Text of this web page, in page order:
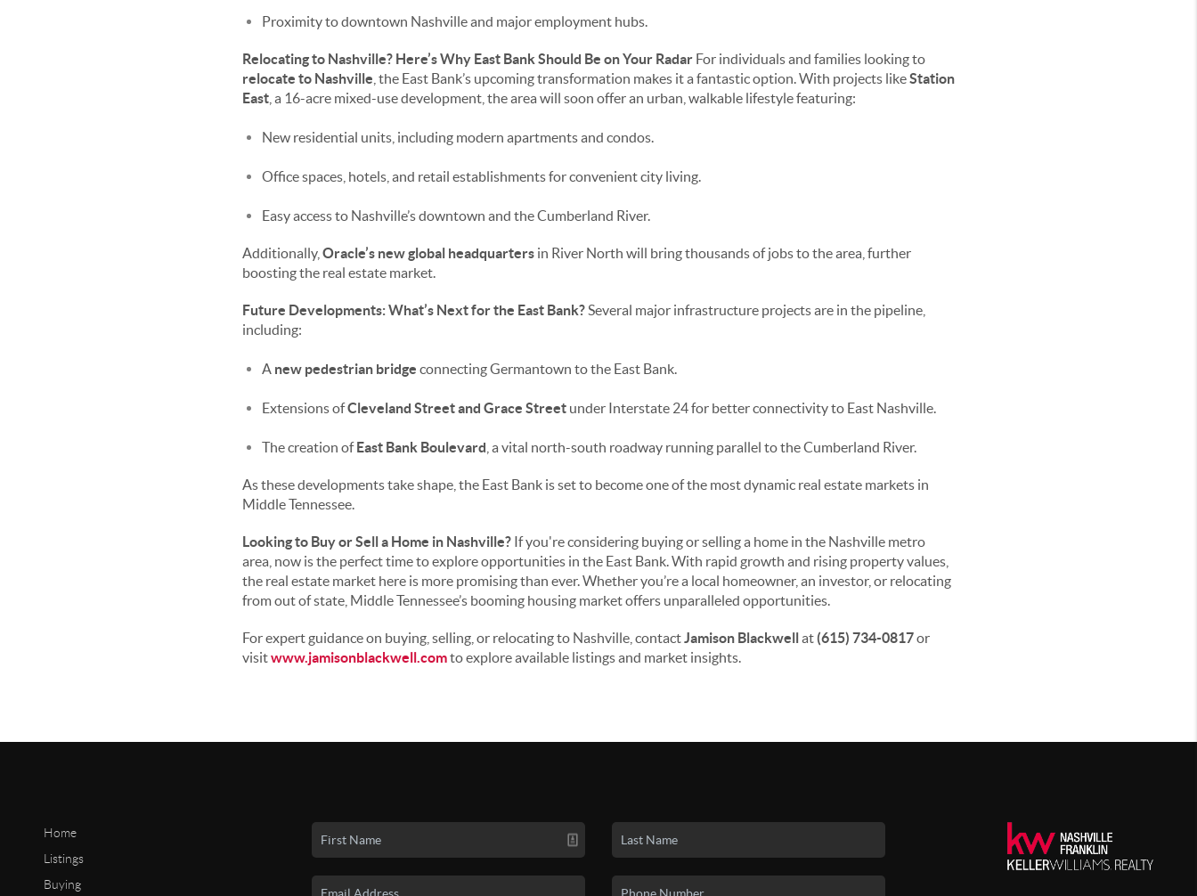
Proximity to downtown Nashville and major employment hubs.
Relocating to Nashville? Here’s Why East Bank Should Be on Your Radar For individuals and families looking to
relocate to Nashville , the East Bank’s upcoming transformation makes it a fantastic option. With projects likeStation
East , a 16-acre mixed-use development, the area will soon offer an urban, walkable lifestyle featuring:
New residential units, including modern apartments and condos.
Office spaces, hotels, and retail establishments for convenient city living.
Easy access to Nashville’s downtown and the Cumberland River.
Additionally, Oracle’s new global headquarters in River North will bring thousands of jobs to the area, further
boosting the real estate market.
Future Developments: What’s Next for the East Bank?Several major infrastructure projects are in the pipeline,
including:
A new pedestrian bridge connecting Germantown to the East Bank.
Extensions ofCleveland Street and Grace Street under Interstate 24 for better connectivity to East Nashville.
The creation ofEast Bank Boulevard , a vital north-south roadway running parallel to the Cumberland River.
As these developments take shape, the East Bank is set to become one of the most dynamic real estate markets in
Middle Tennessee.
Looking to Buy or Sell a Home in Nashville? If you're considering buying or selling a home in the Nashville metro
area, now is the perfect time to explore opportunities in the East Bank. With rapid growth and rising property values,
the real estate market here is more promising than ever. Whether you’re a local homeowner, an investor, or relocating
from out of state, Middle Tennessee’s booming housing market offers unparalleled opportunities.
For expert guidance on buying, selling, or relocating to Nashville, contactJamison Blackwellat (615) 734-0817or
visitwww.jamisonblackwell.comto explore available listings and market insights.
Home
Listings
Buying